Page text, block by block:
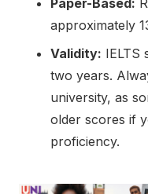
approximately
Validity: IELTS
two years.
university, as
older scores if
proficiency.